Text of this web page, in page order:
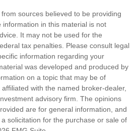
sources believed to be providing
in this material is not
It may not be used for the
tax penalties. Please consult legal
information regarding your
was developed and produced by
on a topic that may be of
with the named broker-dealer,
advisory firm. The opinions
are for general information, and
solicitation for the purchase or sale of